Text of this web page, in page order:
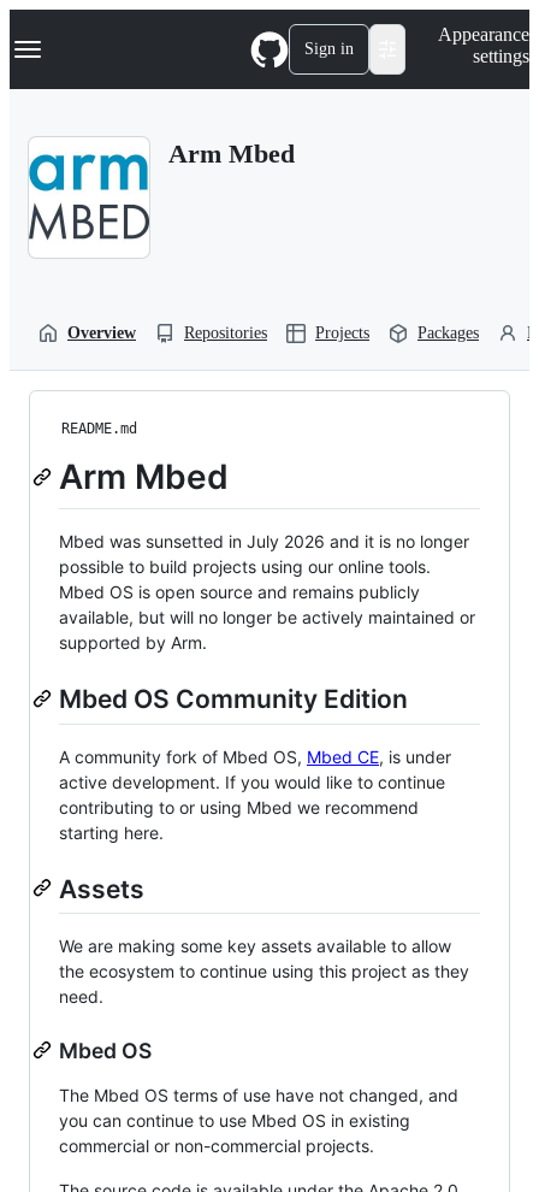
k
p
Navigation Menu Sign in
Appearance
settings
Arm Mbed
Overview Repositories Projects Packages
README.md
Arm Mbed
Mbed was sunsetted in July 2026 and it is no longer
possible to build projects using our online tools.
Mbed OS is open source and remains publicly
available, but will no longer be actively maintained or
supported by Arm.
Mbed OS Community Edition
A community fork of Mbed OS, Mbed CE, is under
active development. If you would like to continue
contributing to or using Mbed we recommend
starting here.
Assets
We are making some key assets available to allow
the ecosystem to continue using this project as they
need.
Mbed OS
The Mbed OS terms of use have not changed, and
you can continue to use Mbed OS in existing
commercial or non-commercial projects.